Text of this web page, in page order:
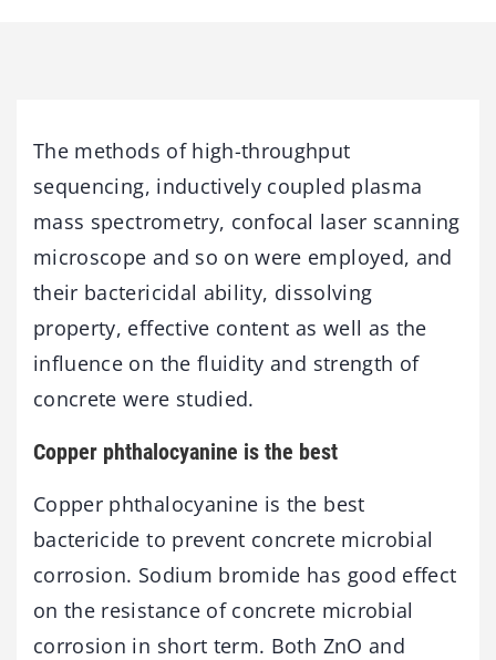
The methods of high-throughput
sequencing, inductively coupled plasma
mass spectrometry, confocal laser scanning
microscope and so on were employed, and
their bactericidal ability, dissolving
property, effective content as well as the
influence on the fluidity and strength of
concrete were studied.
Copper phthalocyanine is the best
Copper phthalocyanine is the best
bactericide to prevent concrete microbial
corrosion. Sodium bromide has good effect
on the resistance of concrete microbial
corrosion in short term. Both ZnO and